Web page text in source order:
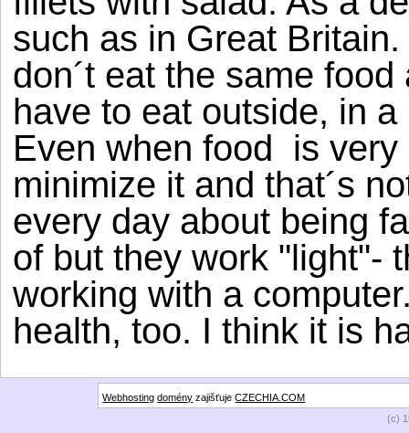
such as in Great
don´t eat the same
have to eat outside, in
Even when food is
minimize it and that´s
every day about being
of but they work "light"-
working with a
health, too. I think it is
Webhosting domény zajišťujeCZECHIA.COM
(c)